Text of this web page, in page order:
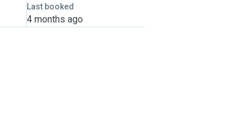
Last booked
4 months ago